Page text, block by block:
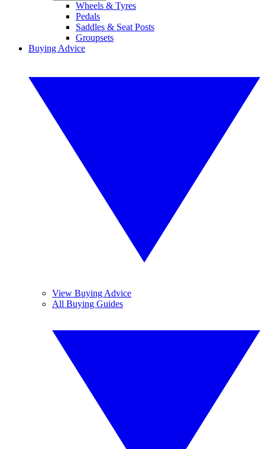
Wheels & Tyres
Pedals
Saddles & Seat Posts
Groupsets
Buying Advice
View Buying Advice
All Buying Guides